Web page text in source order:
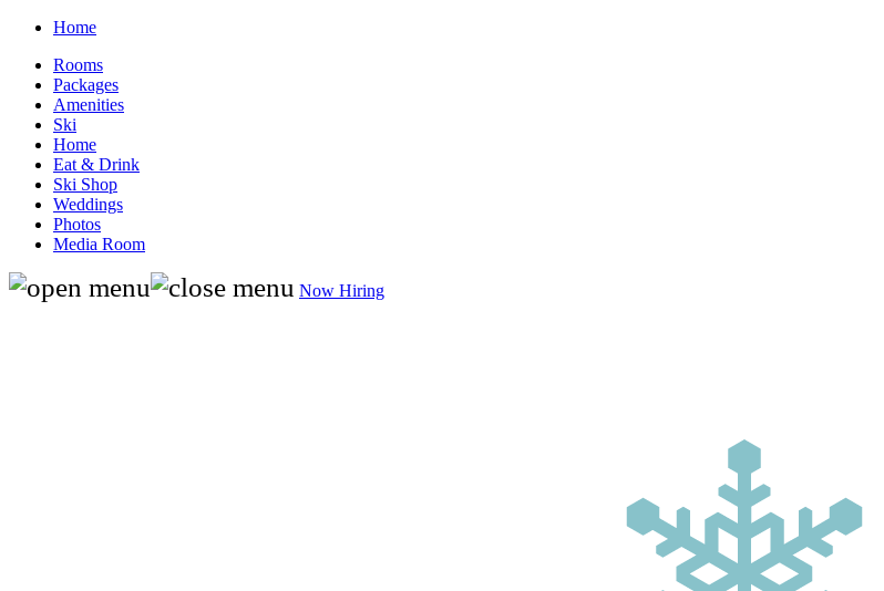
Home
Rooms
Packages
Amenities
Ski
Home
Eat & Drink
Ski Shop
Weddings
Photos
Media Room
Now Hiring